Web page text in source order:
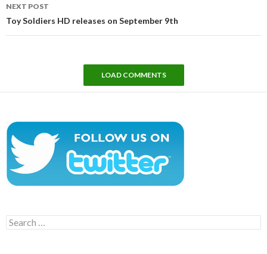
NEXT POST
Toy Soldiers HD releases on September 9th
LOAD COMMENTS
Search
for: